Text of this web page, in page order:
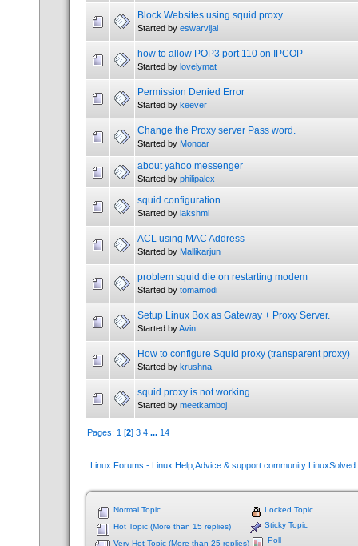
Block Websites using squid proxy
Started byeswarvijai
how to allow POP3 port 110 on IPCOP
Started bylovelymat
Permission Denied Error
Started bykeever
Change the Proxy server Pass word.
Started byMonoar
about yahoo messenger
Started byphilipalex
squid configuration
Started bylakshmi
ACL using MAC Address
Started byMallikarjun
problem squid die on restarting modem
Started bytomamodi
Setup Linux Box as Gateway + Proxy Server.
Started byAvin
How to configure Squid proxy (transparent proxy)
Started bykrushna
squid proxy is not working
Started bymeetkamboj
Pages: 1 [2]3 4 ... 14
Linux Forums - Linux Help,Advice & support
Normal Topic
Hot Topic (More than 15 replies)
Very Hot Topic (More than 25 replies)
Locked Topic
Sticky Topic
Poll